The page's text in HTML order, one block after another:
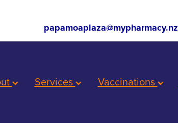
papamoaplaza@mypharmacy.nz
Services Vaccinations